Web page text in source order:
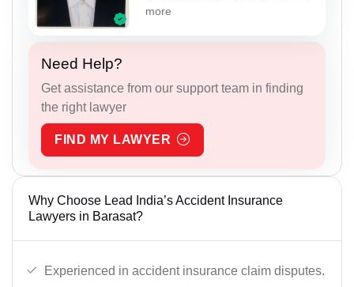
more
Need Help?
Get assistance from our support team in finding
the right lawyer
FIND MY LAWYER
Why Choose Lead India’s Accident Insurance
Lawyers in Barasat?
Experienced in accident insurance claim disputes.